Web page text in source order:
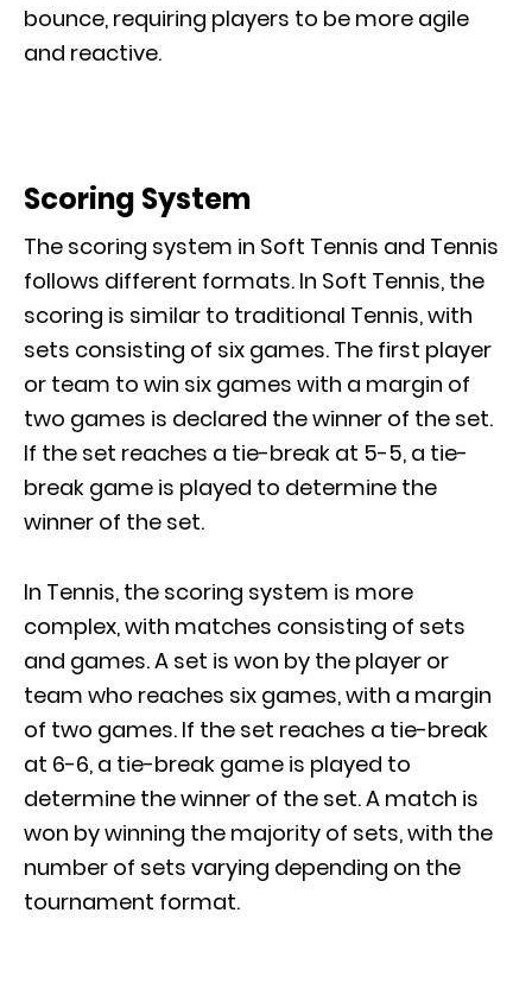
bounce, requiring players to be more agile
and reactive.
Scoring System
The scoring system in Soft Tennis and Tennis
follows different formats. In Soft Tennis, the
scoring is similar to traditional Tennis, with
sets consisting of six games. The first player
or team to win six games with a margin of
two games is declared the winner of the set.
If the set reaches a tie-break at 5-5, a tie-
break game is played to determine the
winner of the set.
In Tennis, the scoring system is more
complex, with matches consisting of sets
and games. A set is won by the player or
team who reaches six games, with a margin
of two games. If the set reaches a tie-break
at 6-6, a tie-break game is played to
determine the winner of the set. A match is
won by winning the majority of sets, with the
number of sets varying depending on the
tournament format.